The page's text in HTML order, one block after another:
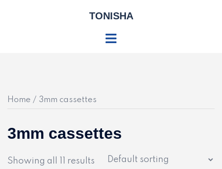
TONISHA
Toggle
Home / 3mm cassettes
3mm cassettes
Showing all 11 results